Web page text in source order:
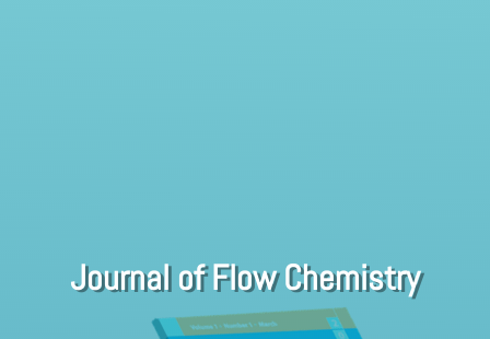
Journal of Flow Chemistry